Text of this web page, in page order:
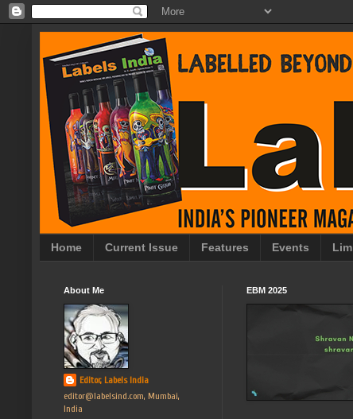
Home Current Issue Features Events
EBM 2025
About Me
Editor, Labels India
editor@labelsind.com, Mumbai,
India